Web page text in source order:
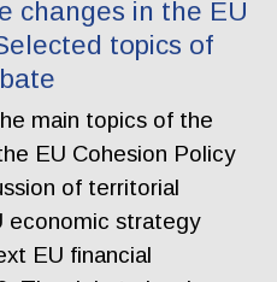
changes in the EU
topics of
main topics of the
EU Cohesion Policy
of territorial
economic strategy
EU financial